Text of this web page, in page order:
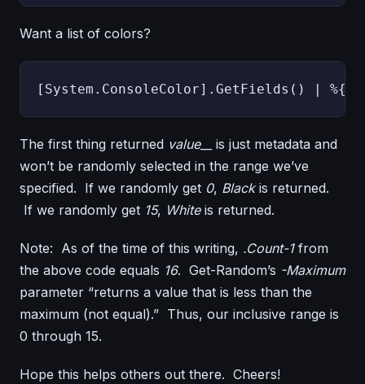
Want a list of colors?
The first thing returned value__
is just metadata and
won’t be randomly selected in the range we’ve
specified. If we randomly get 0, Blackis returned.
If we randomly get 15, Whiteis returned.
Note: As of the time of this writing, .Count-1from
the above code equals 16. Get-Random’s -Maximum
parameter “returns a value that is less than the
maximum (not equal).” Thus, our inclusive range is
0 through 15.
Hope this helps others out there. Cheers!